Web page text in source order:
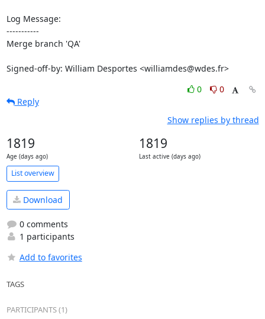
Log Message:
-----------
Merge branch 'QA'
Signed-off-by: William Desportes <williamdes@wdes.fr>
0
0
Reply
Show replies by thread
1819
Age (days ago)
1819
Last active (days ago)
List overview
Download
0 comments
1 participants
Add to favorites
TAGS
PARTICIPANTS (1)